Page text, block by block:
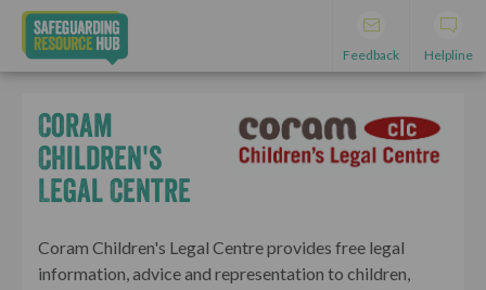
Feedback Helpline
Coram
Children's
Legal Centre
Coram Children's Legal Centre provides free legal
information, advice and representation to children,